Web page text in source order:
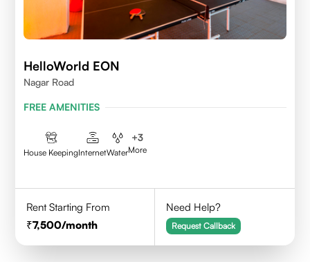
HelloWorld EON
Nagar Road
FREE AMENITIES
House KeepingInternetWater
+3
More
Rent Starting From
7,500/month
Need Help?
Request Callback